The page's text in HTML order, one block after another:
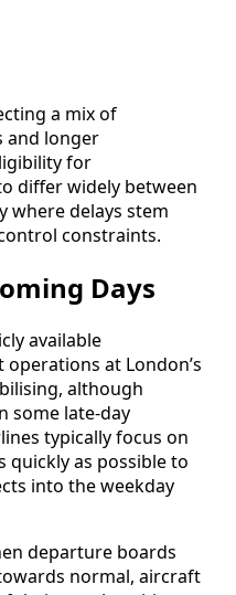
a mix of
and longer
for
differ widely between
where delays stem
constraints.
Days
available
at London’s
although
some late‑day
typically focus on
quickly as possible to
into the weekday
departure boards
normal, aircraft